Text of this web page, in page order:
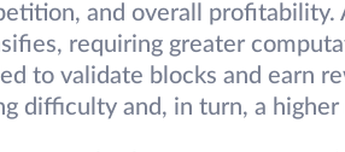
and overall
requiring greater
to validate blocks and earn
difficulty and, in turn, a